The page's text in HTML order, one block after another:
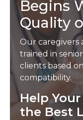
Begins
Quality
Our caregivers
trained in
clients based
compatibility.
Help
the Best